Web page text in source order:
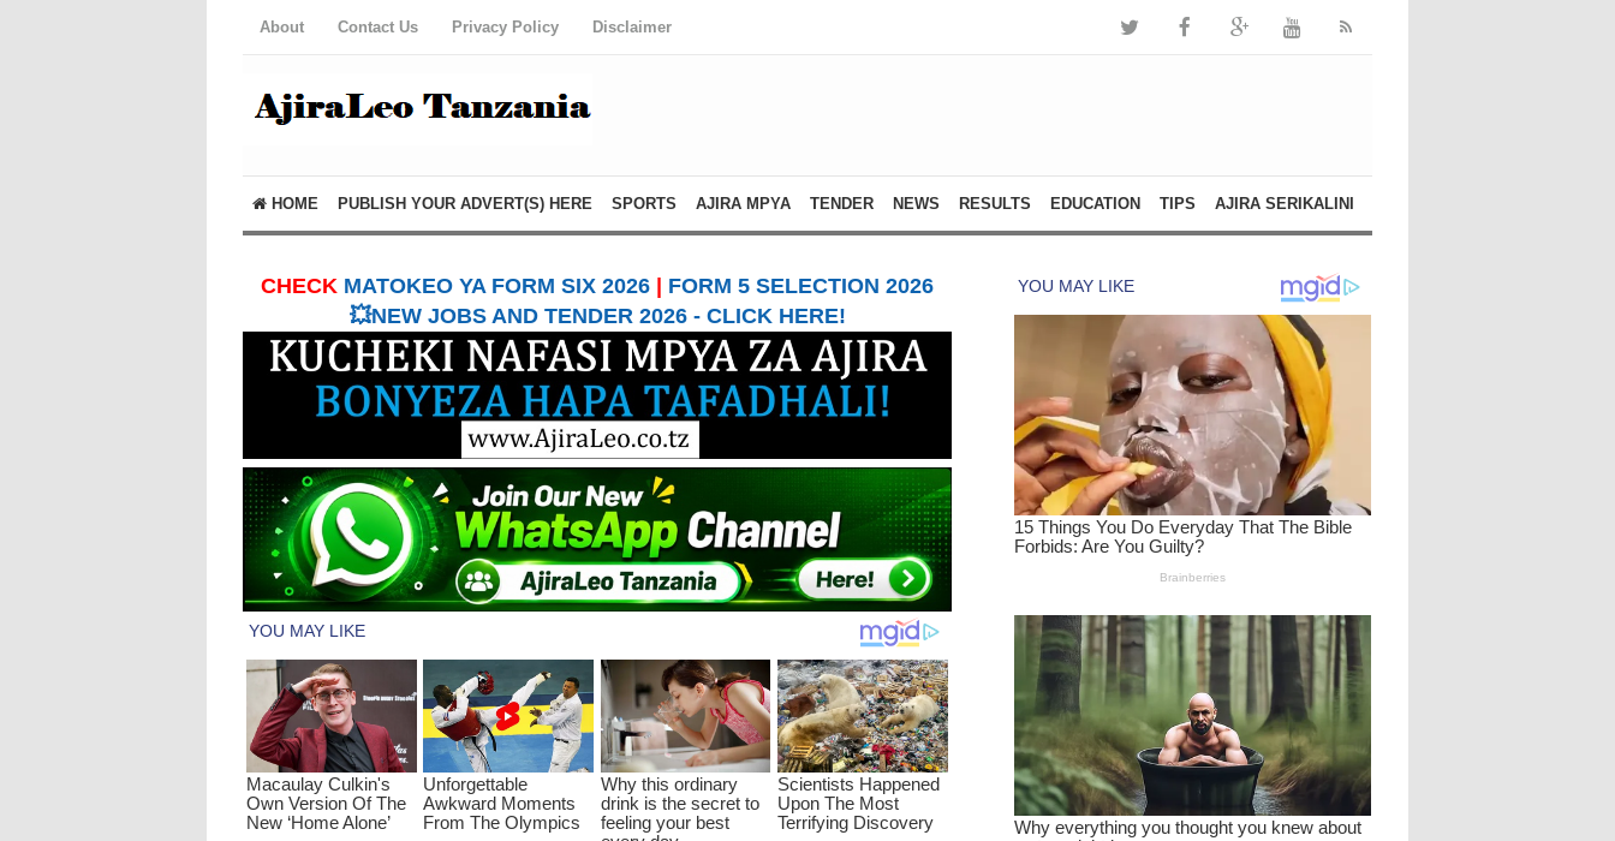
About Contact Us Privacy Policy Disclaimer
HOME PUBLISH YOUR ADVERT(S) HERE SPORTS AJIRA MPYA TENDER NEWS RESULTS EDUCATION TIPS AJIRA SERIKALINI
CHECK MATOKEO YA FORM SIX 2026
FORM 5 SELECTION 2026
💥NEW JOBS AND TENDER 2026 - CLICK HERE!